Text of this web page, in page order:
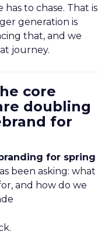
to chase. That is
generation is
that, and we
journey.
core
doubling
for
for spring
been asking: what
and how do we